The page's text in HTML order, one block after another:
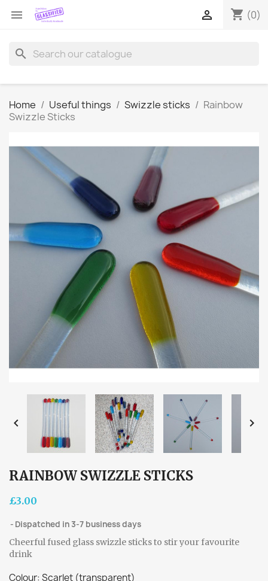
 shopping_cart (0)

search
Home Useful things Swizzle sticks
Rainbow
Swizzle Sticks
 
RAINBOW SWIZZLE STICKS
£3.00
Dispatched in 3-7 business days
Cheerful fused glass swizzle sticks to stir your favourite
drink
Colour: Scarlet (transparent)